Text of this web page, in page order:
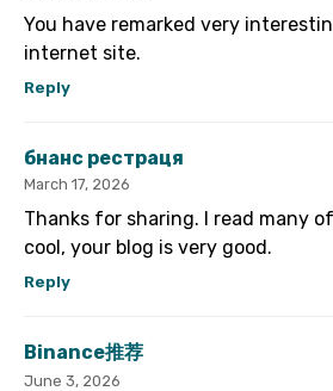
You have remarked very
internet site.
Reply
бнанс рестраця
March 17, 2026
Thanks for sharing. I read many
cool, your blog is very good.
Reply
Binance推荐
June 3, 2026